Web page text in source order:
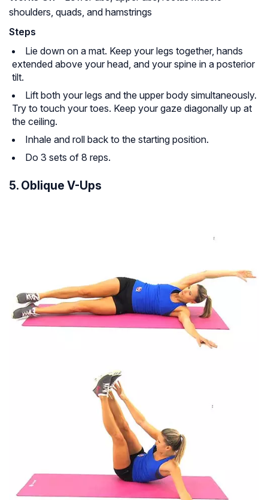
shoulders, quads, and hamstrings
Steps
Lie down on a mat. Keep your legs together, hands
extended above your head, and your spine in a posterior
tilt.
Lift both your legs and the upper body simultaneously.
Try to touch your toes. Keep your gaze diagonally up at
the ceiling.
Inhale and roll back to the starting position.
Do 3 sets of 8 reps.
5. Oblique V-Ups